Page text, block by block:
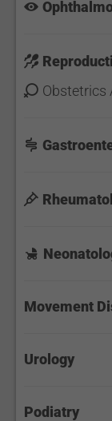
Obstetrics
Movement
Urology
Podiatry